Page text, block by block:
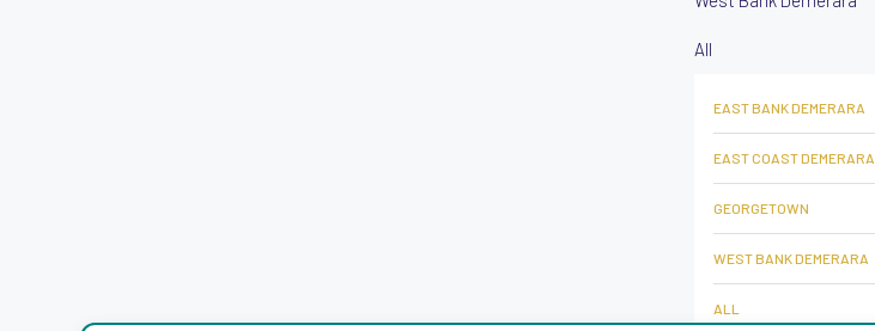
All
EAST BANK DEMERARA
EAST COAST DEMERARA
GEORGETOWN
WEST BANK DEMERARA
ALL